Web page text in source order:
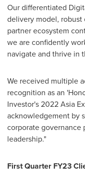
Our differentiated
delivery model,
partner ecosystem
we are confidently
navigate and thrive in
We received multiple
recognition as an
Investor's 2022 Asia
acknowledgement by
corporate governance
leadership."
First Quarter FY23